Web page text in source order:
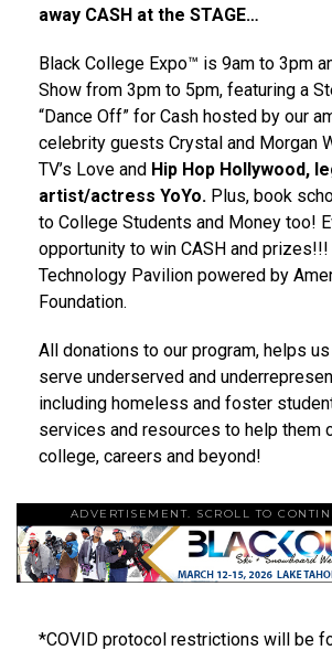
away CASH at the STAGE…
Black College Expo™ is 9am to 3pm
Show from 3pm to 5pm, featuring a
“Dance Off” for Cash hosted by our
celebrity guests Crystal and Morgan
TV’s Love and Hip Hop Hollywood,
artist/actress YoYo. Plus, book
to College Students and Money too!
opportunity to win CASH and prizes!!!
Technology Pavilion powered by
Foundation.
All donations to our program, helps
serve underserved and
including homeless and foster
services and resources to help them
college, careers and beyond!
ADVERTISEMENT. SCROLL TO
*COVID protocol restrictions will be